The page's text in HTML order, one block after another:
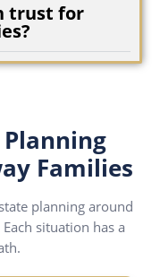
trust for
Families
planning around
situation has a